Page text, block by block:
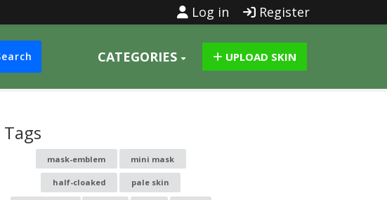
Log in Register
CATEGORIES UPLOAD SKIN
Tags
mask-emblem mini mask
half-cloaked pale skin